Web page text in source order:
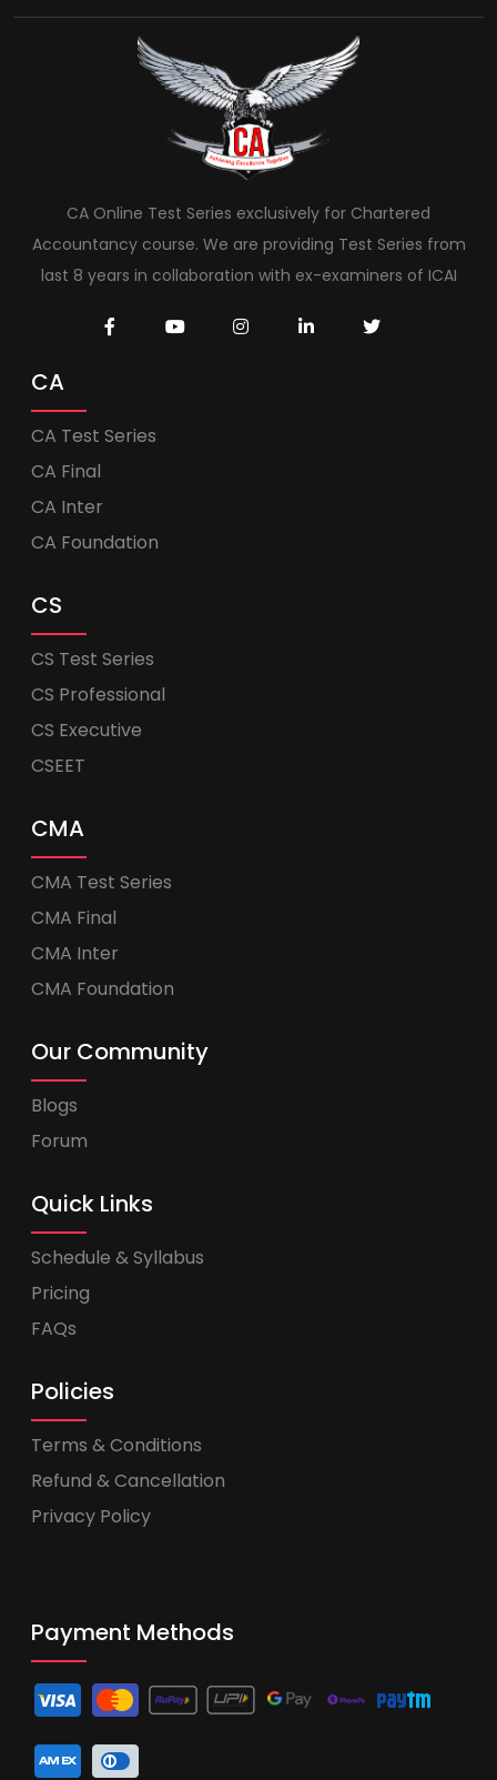
CA Online Test Series exclusively for Chartered
Accountancy course. We are providing Test Series from
last 8 years in collaboration with ex-examiners of ICAI
CA
CA Test Series
CA Final
CA Inter
CA Foundation
CS
CS Test Series
CS Professional
CS Executive
CSEET
CMA
CMA Test Series
CMA Final
CMA Inter
CMA Foundation
Our Community
Blogs
Forum
Quick Links
Schedule & Syllabus
Pricing
FAQs
Policies
Terms & Conditions
Refund & Cancellation
Privacy Policy
Payment Methods